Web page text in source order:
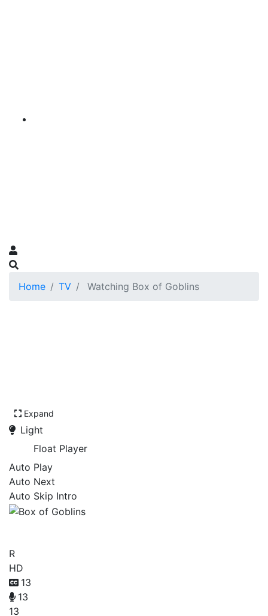
Home TV Watching Box of Goblins
Expand
Light
Float Player
Auto Play
Auto Next
Auto Skip Intro
R
HD
13
13
13